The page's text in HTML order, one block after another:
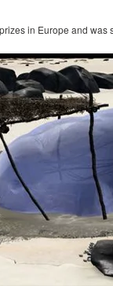
in Europe and